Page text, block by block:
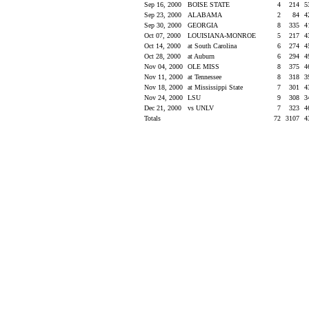
Sep 16, 2000
BOISE STATE 4 214
Sep 23, 2000
ALABAMA 2 84
Sep 30, 2000
GEORGIA 8 335
Oct 07, 2000
LOUISIANA-MONROE 5 217
Oct 14, 2000
at South Carolina 6 274
Oct 28, 2000
at Auburn 6 294
Nov 04, 2000
OLE MISS 8 375
Nov 11, 2000
at Tennessee 8 318
Nov 18, 2000
at Mississippi State 7 301
Nov 24, 2000
LSU 9 308
Dec 21, 2000
vs UNLV 7 323
Totals
72 3107